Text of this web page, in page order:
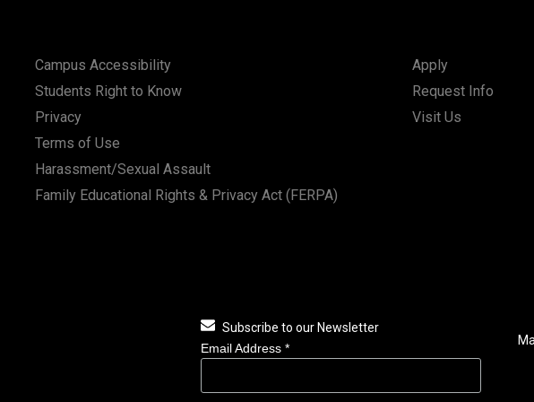
Campus Accessibility
Students Right to Know
Privacy
Terms of Use
Harassment/Sexual Assault
Family Educational Rights & Privacy Act (FERPA)
Apply
Request Info
Visit Us
Subscribe to our Newsletter
Email Address *